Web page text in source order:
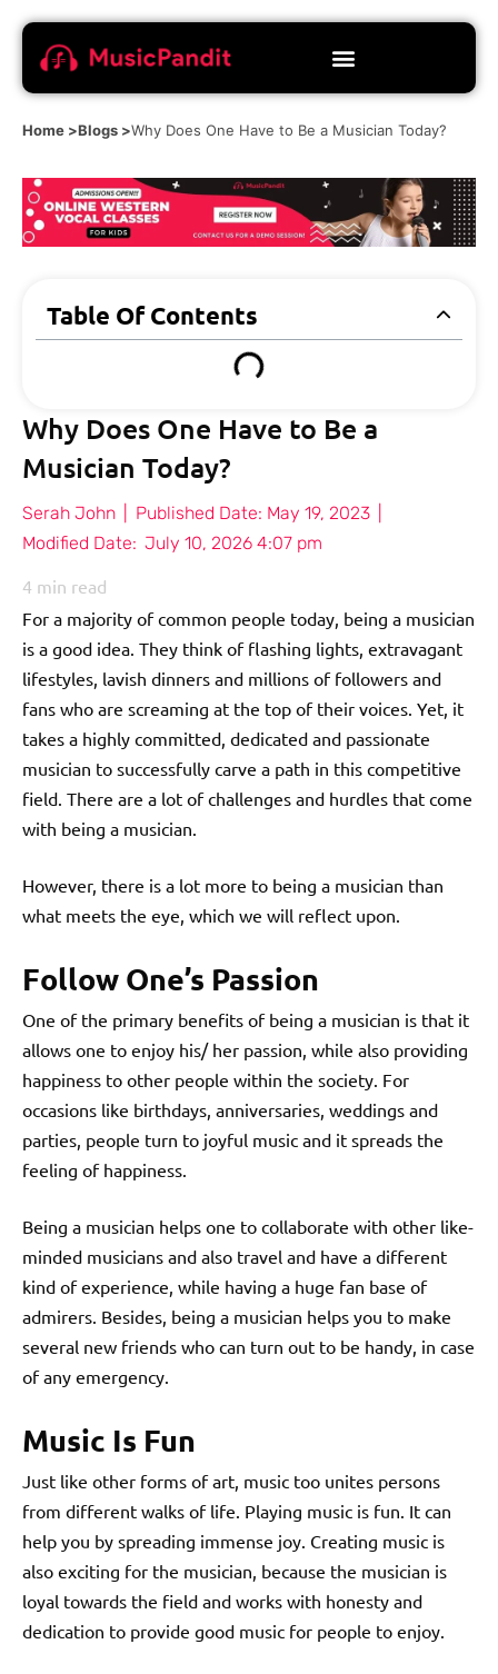
Home >Blogs >Why Does One Have to Be a Musician Today?
Table Of Contents
Why Does One Have to Be a
Musician Today?
Serah John Published Date: May 19, 2023
Modified Date: July 10, 2026 4:07 pm
4 min read
For a majority of common people today, being a musician
is a good idea. They think of flashing lights, extravagant
lifestyles, lavish dinners and millions of followers and
fans who are screaming at the top of their voices. Yet, it
takes a highly committed, dedicated and passionate
musician to successfully carve a path in this competitive
field. There are a lot of challenges and hurdles that come
with being a musician.
However, there is a lot more to being a musician than
what meets the eye, which we will reflect upon.
Follow One’s Passion
One of the primary benefits of being a musician is that it
allows one to enjoy his/ her passion, while also providing
happiness to other people within the society. For
occasions like birthdays, anniversaries, weddings and
parties, people turn to joyful music and it spreads the
feeling of happiness.
Being a musician helps one to collaborate with other like-
minded musicians and also travel and have a different
kind of experience, while having a huge fan base of
admirers. Besides, being a musician helps you to make
several new friends who can turn out to be handy, in case
of any emergency.
Music Is Fun
Just like other forms of art, music too unites persons
from different walks of life. Playing music is fun. It can
help you by spreading immense joy. Creating music is
also exciting for the musician, because the musician is
loyal towards the field and works with honesty and
dedication to provide good music for people to enjoy.